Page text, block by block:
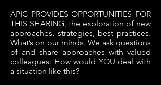
APIC PROVIDES OPPORTUNITIES FOR
THIS SHARING, the exploration of new
approaches, strategies, best practices.
What’s on our minds. We ask questions
of and share approaches with valued
colleagues: How would YOU deal with
a situation like this?